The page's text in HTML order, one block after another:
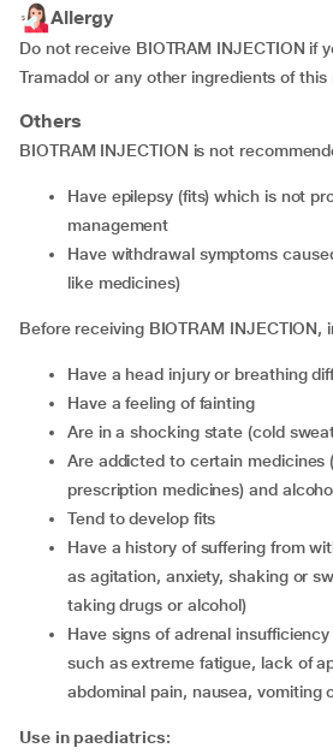
Allergy
Do not receive BIOTRAM INJECTION if
Tramadol or any other ingredients of this
Others
BIOTRAM INJECTION is not
have epilepsy (fits) which is not properly controlled by the
management
have withdrawal symptoms caused by opiates (morphine-
like medicines)
Before receiving BIOTRAM INJECTION,
have a head injury or breathing
have a feeling of fainting
are in a shocking state (cold
are addicted to certain medicines (such as opioids or
prescription medicines) and
tend to develop fits
have a history of suffering from withdrawal symptoms such
as agitation, anxiety, shaking or
taking drugs or alcohol)
have signs of adrenal insufficiency (low levels of cortisol)
such as extreme fatigue, lack of
abdominal pain, nausea, vomiting
Use in paediatrics: